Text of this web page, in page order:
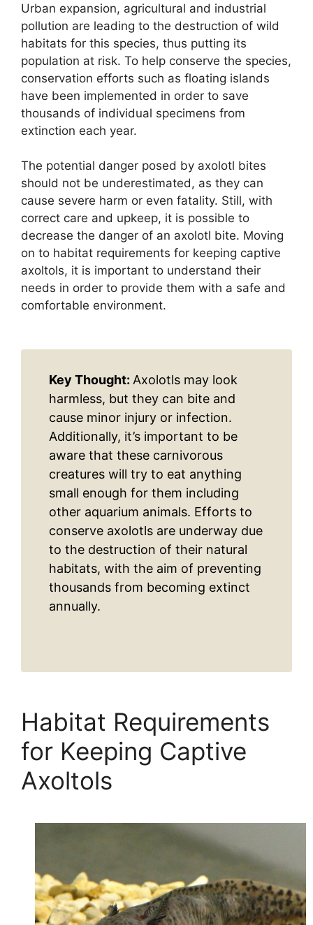
Urban expansion, agricultural and industrial
pollution are leading to the destruction of wild
habitats for this species, thus putting its
population at risk. To help conserve the species,
conservation efforts such as floating islands
have been implemented in order to save
thousands of individual specimens from
extinction each year.
The potential danger posed by axolotl bites
should not be underestimated, as they can
cause severe harm or even fatality. Still, with
correct care and upkeep, it is possible to
decrease the danger of an axolotl bite. Moving
on to habitat requirements for keeping captive
axoltols, it is important to understand their
needs in order to provide them with a safe and
comfortable environment.
Key Thought: Axolotls may look
harmless, but they can bite and
cause minor injury or infection.
Additionally, it’s important to be
aware that these carnivorous
creatures will try to eat anything
small enough for them including
other aquarium animals. Efforts to
conserve axolotls are underway due
to the destruction of their natural
habitats, with the aim of preventing
thousands from becoming extinct
annually.
Habitat Requirements
for Keeping Captive
Axoltols